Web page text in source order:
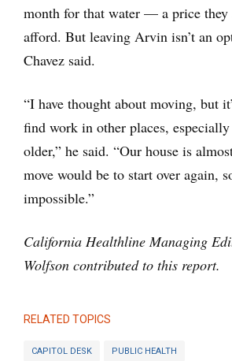
month for that water — a price they
afford. But leaving Arvin isn’t an
Chavez said.
“I have thought about moving, but
find work in other places, especially
older,” he said. “Our house is
move would be to start over again,
impossible.”
California Healthline Managing
Wolfson contributed to this report.
RELATED TOPICS
CAPITOL DESK PUBLIC HEALTH